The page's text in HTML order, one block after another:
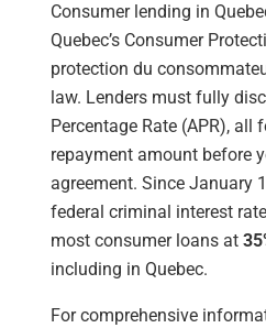
Consumer lending in
Quebec’s Consumer
protection du
law. Lenders must fully
Percentage Rate (APR), all
repayment amount before
agreement. Since January
federal criminal interest
most consumer loans at
including in Quebec.
For comprehensive